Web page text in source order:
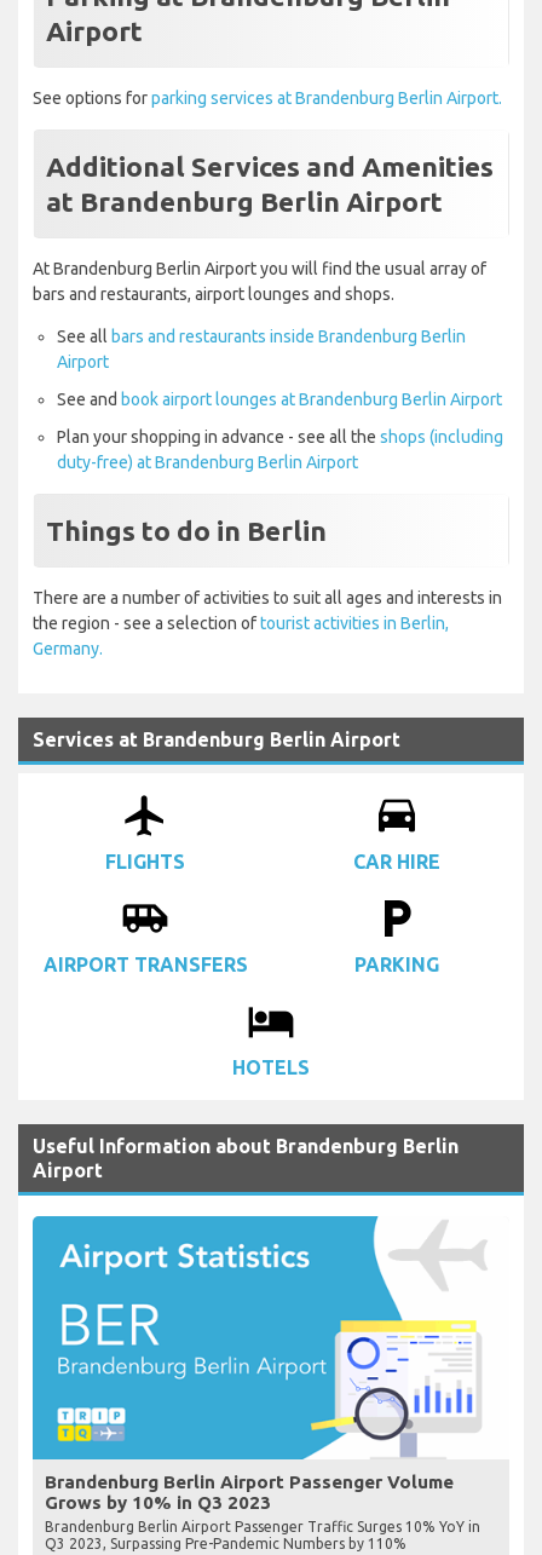
Airport
See options forparking services at Brandenburg Berlin Airport.
Additional Services and Amenities
at Brandenburg Berlin Airport
At Brandenburg Berlin Airport you will find the usual array of
bars and restaurants, airport lounges and shops.
See all bars and restaurants inside Brandenburg Berlin
Airport
See and book airport lounges at Brandenburg Berlin Airport
Plan your shopping in advance - see all the shops (including
duty-free) at Brandenburg Berlin Airport
Things to do in Berlin
There are a number of activities to suit all ages and interests in
the region - see a selection oftourist activities in Berlin,
Germany.
Services at Brandenburg Berlin Airport
airplanemode_active
FLIGHTS
drive_eta
CAR HIRE
airport_shuttle
AIRPORT TRANSFERS
local_parking
PARKING
local_hotel
HOTELS
Useful Information about Brandenburg Berlin
Airport
Brandenburg Berlin Airport Passenger Volume
Grows by 10% in Q3 2023
Brandenburg Berlin Airport Passenger Traffic Surges 10% YoY in
Q3 2023, Surpassing Pre-Pandemic Numbers by 110%